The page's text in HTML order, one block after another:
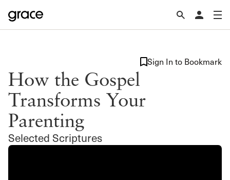
How the Gospel
Transforms Your
Parenting
Selected Scriptures
Sign In to Bookmark